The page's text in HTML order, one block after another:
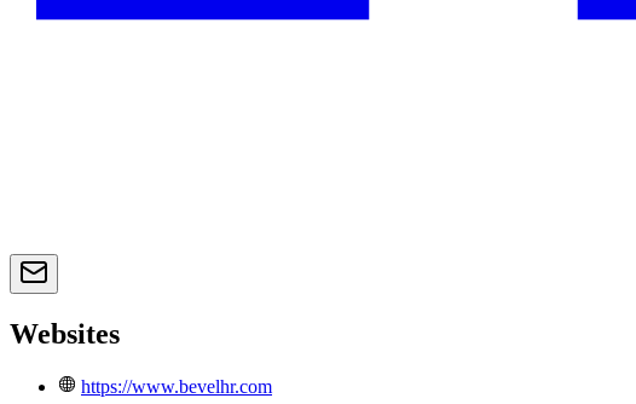
Websites
https://www.bevelhr.com